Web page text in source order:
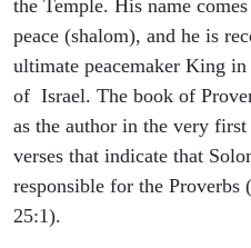
the Temple. His name
peace (shalom), and he is
ultimate peacemaker King
of Israel. The book of
as the author in the very
verses that indicate that
responsible for the Proverbs
25:1).